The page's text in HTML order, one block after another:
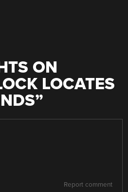
ON
LOCATES
”
Report comment